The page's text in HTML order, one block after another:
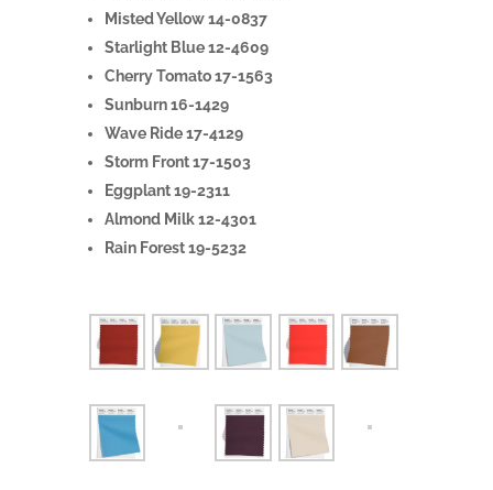
Misted Yellow 14-0837
Starlight Blue 12-4609
Cherry Tomato 17-1563
Sunburn 16-1429
Wave Ride 17-4129
Storm Front 17-1503
Eggplant 19-2311
Almond Milk 12-4301
Rain Forest 19-5232